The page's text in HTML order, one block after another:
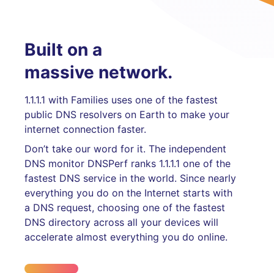
Built on a
massive network.
1.1.1.1 with Families uses one of the fastest
public DNS resolvers on Earth to make your
internet connection faster.
Don’t take our word for it. The independent
DNS monitor DNSPerf ranks 1.1.1.1 one of the
fastest DNS service in the world. Since nearly
everything you do on the Internet starts with
a DNS request, choosing one of the fastest
DNS directory across all your devices will
accelerate almost everything you do online.